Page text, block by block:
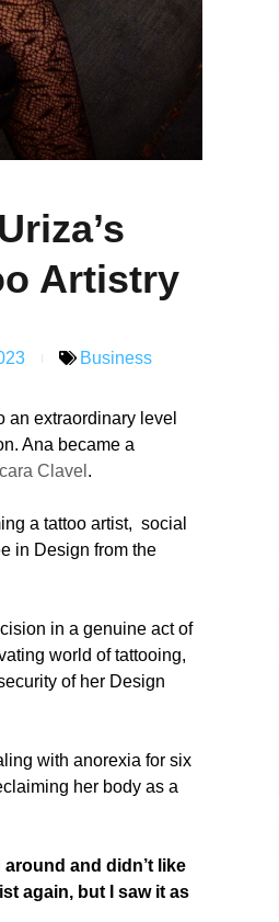
Artistry
Business
an extraordinary level
Ana became a
Clavel .
a tattoo artist, social
in Design from the
in a genuine act of
world of tattooing,
of her Design
with anorexia for six
her body as a
and didn’t like
again, but I saw it as